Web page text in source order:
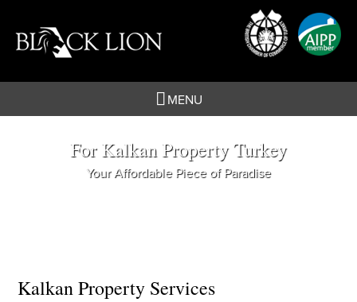
content
MENU
For Kalkan Property Turkey
Your Affordable Piece of Paradise
Kalkan Property Services